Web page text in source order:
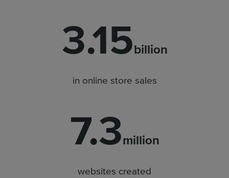
3.15billion
in online store sales
7.3million
websites created